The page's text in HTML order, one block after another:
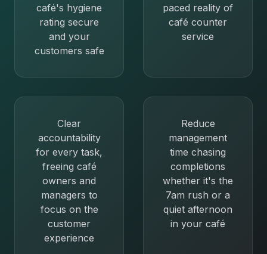
café's hygiene
rating secure
and your
customers safe
paced reality of
café counter
service
Clear
accountability
for every task,
freeing café
owners and
managers to
focus on the
customer
experience
Reduce
management
time chasing
completions
whether it's the
7am rush or a
quiet afternoon
in your café